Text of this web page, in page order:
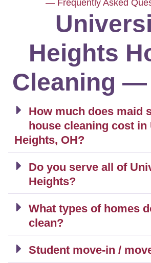
— Frequently Asked
Heights
Cleaning —
How much does maid
house cleaning cost
Heights, OH?
Do you serve all of
Heights?
What types of homes
clean?
Student move-in /